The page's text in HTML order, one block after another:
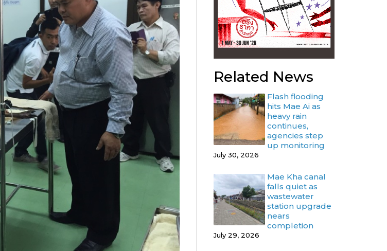
Related News
Flash flooding
hits Mae Ai as
heavy rain
continues,
agencies step
up monitoring
July 30, 2026
Mae Kha canal
falls quiet as
wastewater
station upgrade
nears
completion
July 29, 2026